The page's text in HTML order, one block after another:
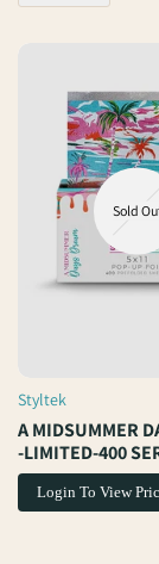
Sold
Vendor:
Styltek
A MIDSUMMER
-LIMITED-400
Login To View